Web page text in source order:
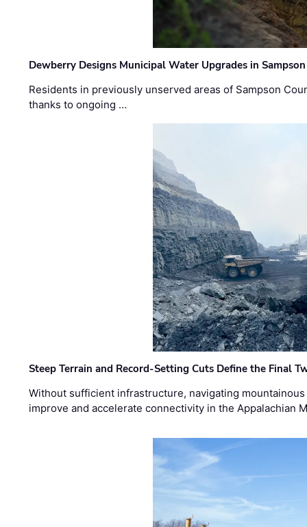
Dewberry Designs Municipal Water Upgrades in
Residents in previously unserved areas of Sampson
thanks to ongoing …
Steep Terrain and Record-Setting Cuts Define the Final
Without sufficient infrastructure, navigating
improve and accelerate connectivity in the Appalachian